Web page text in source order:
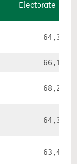
Electorate
64,334
66,105
68,249
64,327
63,495